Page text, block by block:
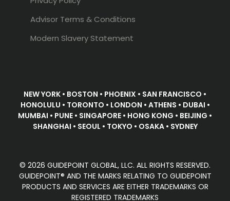
Advisor Terms & Conditions
Modern Slavery Statement
NEW YORK • BOSTON • PHOENIX • SAN FRANCISCO •
HONOLULU • TORONTO • LONDON • ATHENS • DUBAI •
MUMBAI • PUNE • SINGAPORE • HONG KONG • BEIJING •
SHANGHAI • SEOUL • TOKYO • OSAKA • SYDNEY
© 2026 GUIDEPOINT GLOBAL, LLC. ALL RIGHTS RESERVED.
GUIDEPOINT® AND THE MARKS RELATING TO GUIDEPOINT
PRODUCTS AND SERVICES ARE EITHER TRADEMARKS OR
REGISTERED TRADEMARKS